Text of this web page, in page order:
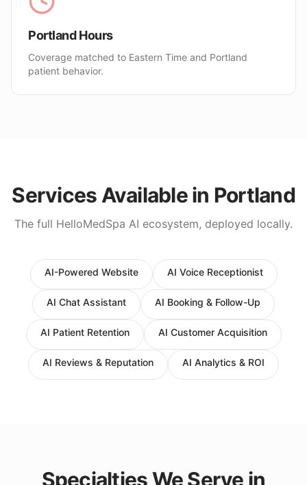
Portland Hours
Coverage matched to Eastern Time and Portland
patient behavior.
Services Available in Portland
The full HelloMedSpa AI ecosystem, deployed locally.
AI-Powered Website AI Voice Receptionist
AI Chat Assistant AI Booking & Follow-Up
AI Patient Retention AI Customer Acquisition
AI Reviews & Reputation AI Analytics & ROI
Specialties We Serve in